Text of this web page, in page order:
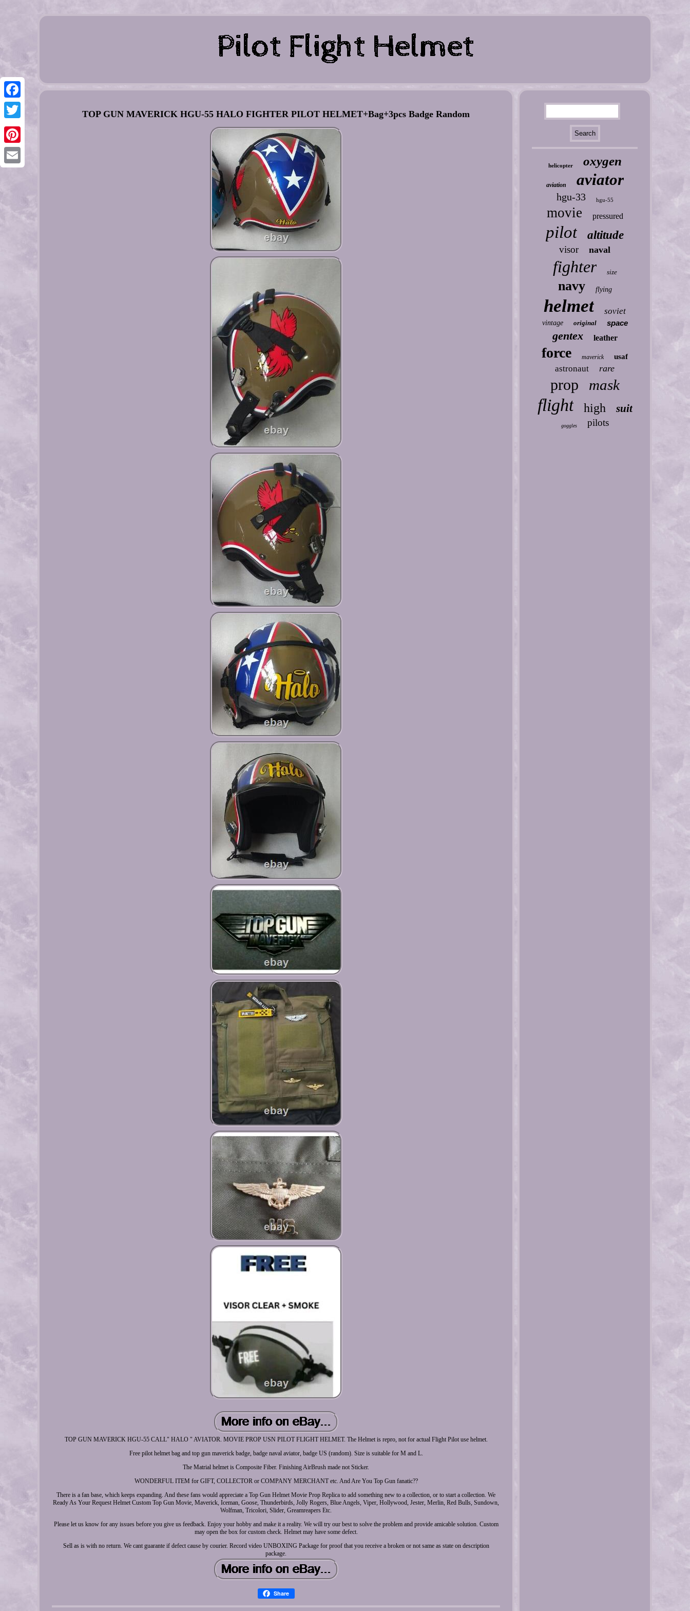
Facebook
Twitter
Pinterest
TOP GUN MAVERICK HGU-55 HALO FIGHTER PILOT HELMET+Bag+3pcs Badge Random
TOP GUN MAVERICK HGU-55 CALL" HALO " AVIATOR. MOVIE PROP USN PILOT FLIGHT HELMET. The Helmet is repro, not for actual Flight Pilot use helmet.
Free pilot helmet bag and top gun maverick badge, badge naval aviator, badge US (random). Size is suitable for M and L.
The Matrial helmet is Composite Fiber. Finishing AirBrush made not Sticker.
WONDERFUL ITEM for GIFT, COLLECTOR or COMPANY MERCHANT etc. And Are You Top Gun fanatic??
There is a fan base, which keeps expanding. And these fans would appreciate a Top Gun Helmet Movie Prop Replica to add something new to a collection, or to start a collection. We
Ready As Your Request Helmet Custom Top Gun Movie, Maverick, Iceman, Goose, Thunderbirds, Jolly Rogers, Blue Angels, Viper, Hollywood, Jester, Merlin, Red Bulls, Sundown,
Wolfman, Tricolori, Slider, Greamreapers Etc.
Please let us know for any issues before you give us feedback. Enjoy your hobby and make it a reality. We will try our best to solve the problem and provide amicable solution. Custom
may open the box for custom check. Helmet may have some defect.
Sell as is with no return. We cant guarante if defect cause by courier. Record video UNBOXING Package for proof that you receive a broken or not same as state on description
package.
Share
helicopter oxygen
aviation aviator
hgu-33 hgu-55
movie pressured
pilot altitude
visor naval
fighter size
navy flying
helmet soviet
vintage original space
gentex leather
force maverick usaf
astronaut rare
prop mask
flight high suit
goggles pilots